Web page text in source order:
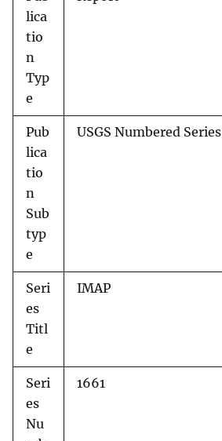
lica
tio
n
Typ
e
Pub
lica
tio
n
Sub
typ
e
USGS Numbered Series
Seri
es
Titl
e
IMAP
Seri
es
Nu
1661